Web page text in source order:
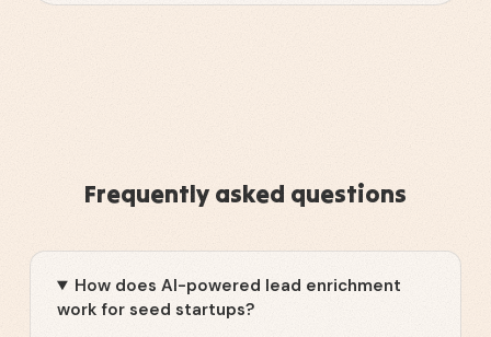
Frequently asked questions
How does AI-powered lead enrichment
work for seed startups?